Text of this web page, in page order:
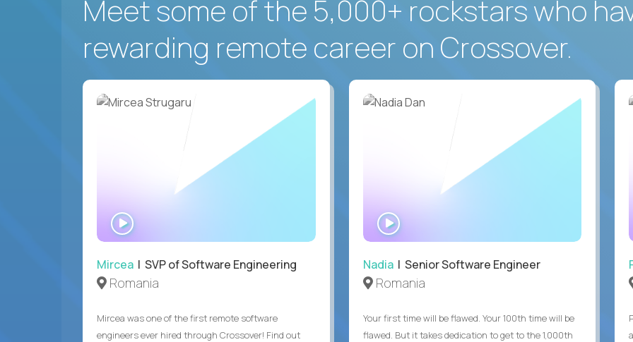
Meet some of the 5,000+ rockstars who
rewarding remote career on Crossover.
Mircea | SVP of Software Engineering
Romania
Mircea was one of the first remote software
engineers ever hired through Crossover! Find out
WATCH
INTERVIEW
Nadia| Senior Software Engineer
Romania
Your first time will be flawed. Your 100th time will be
flawed. But it takes dedication to get to the 1,000th